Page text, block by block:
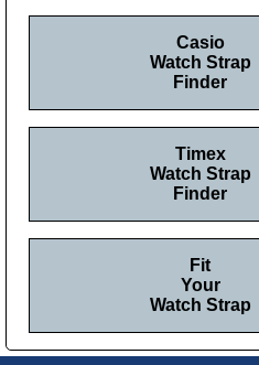
Casio
Watch Strap
Finder
Timex
Watch Strap
Finder
Fit
Your
Watch Strap